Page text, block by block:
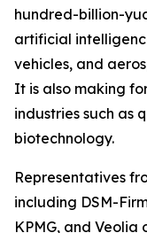
hundred-billion-
artificial
vehicles, and
It is also making
industries such as
biotechnology.
Representatives
including DSM-
KPMG, and